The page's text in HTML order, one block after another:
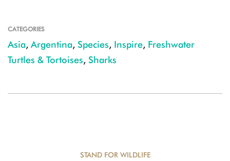
CATEGORIES
Asia, Argentina, Species, Inspire, Freshwater
Turtles & Tortoises, Sharks
STAND FOR WILDLIFE